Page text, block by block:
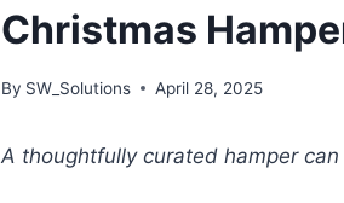
Christmas
By SW_Solutions April 28, 2025
A thoughtfully curated hamper